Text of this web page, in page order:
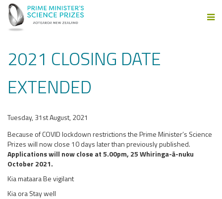
2021 CLOSING DATE
EXTENDED
Tuesday, 31st August, 2021
Because of COVID lockdown restrictions the Prime Minister’s Science
Prizes will now close 10 days later than previously published.
Applications will now close at 5.00pm, 25 Whiringa-ā-nuku
October 2021.
Kia mataara Be vigilant
Kia ora Stay well